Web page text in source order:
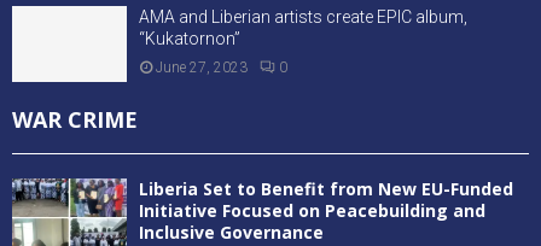
AMA and Liberian artists create EPIC album,
“Kukatornon”
June 27, 2023 0
WAR CRIME
Liberia Set to Benefit from New EU-Funded
Initiative Focused on Peacebuilding and
Inclusive Governance